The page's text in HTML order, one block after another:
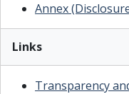
Annex
Links
Transparency